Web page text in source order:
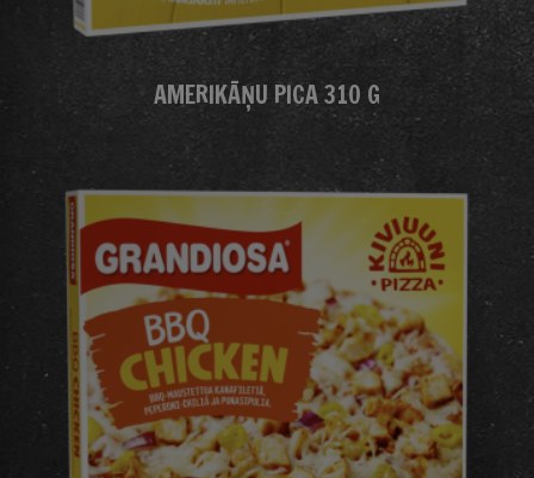
AMERIKĀŅU PICA 310 G